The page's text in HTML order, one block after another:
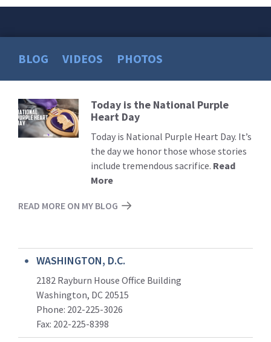
BLOG VIDEOS PHOTOS
Read
More
Today is the National Purple
Heart Day
Today is National Purple Heart Day. It’s
the day we honor those whose stories
include tremendous sacrifice. Read
More
READ MORE ON MY BLOG
WASHINGTON, D.C.
2182 Rayburn House Office Building
Washington, DC 20515
Phone: 202-225-3026
Fax: 202-225-8398